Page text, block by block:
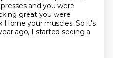
and you were
great you were
Horne your muscles. So it's
ago, I started seeing a